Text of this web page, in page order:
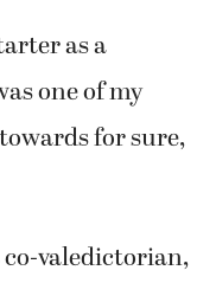
as a
one of my
for sure,
co-valedictorian,